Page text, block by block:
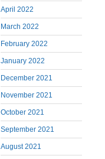
April 2022
March 2022
February 2022
January 2022
December 2021
November 2021
October 2021
September 2021
August 2021